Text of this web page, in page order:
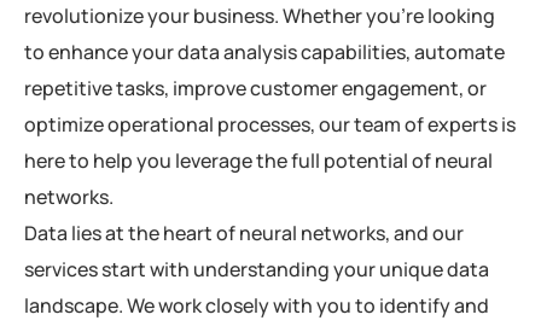
revolutionize your business. Whether you’re looking
to enhance your data analysis capabilities, automate
repetitive tasks, improve customer engagement, or
optimize operational processes, our team of experts is
here to help you leverage the full potential of neural
networks.
Data lies at the heart of neural networks, and our
services start with understanding your unique data
landscape. We work closely with you to identify and